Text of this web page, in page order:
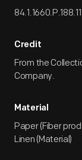
Credit
From the
Company.
Material
Paper (Fiber
Linen (Material)